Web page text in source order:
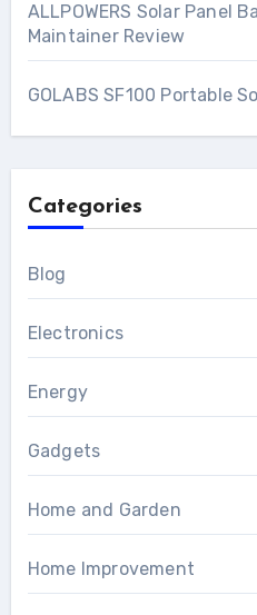
ALLPOWERS Solar Panel
Maintainer Review
GOLABS SF100 Portable
Categories
Blog
Electronics
Energy
Gadgets
Home and Garden
Home Improvement